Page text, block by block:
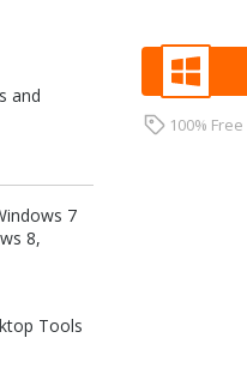
and
7
8,
Tools
100% Free